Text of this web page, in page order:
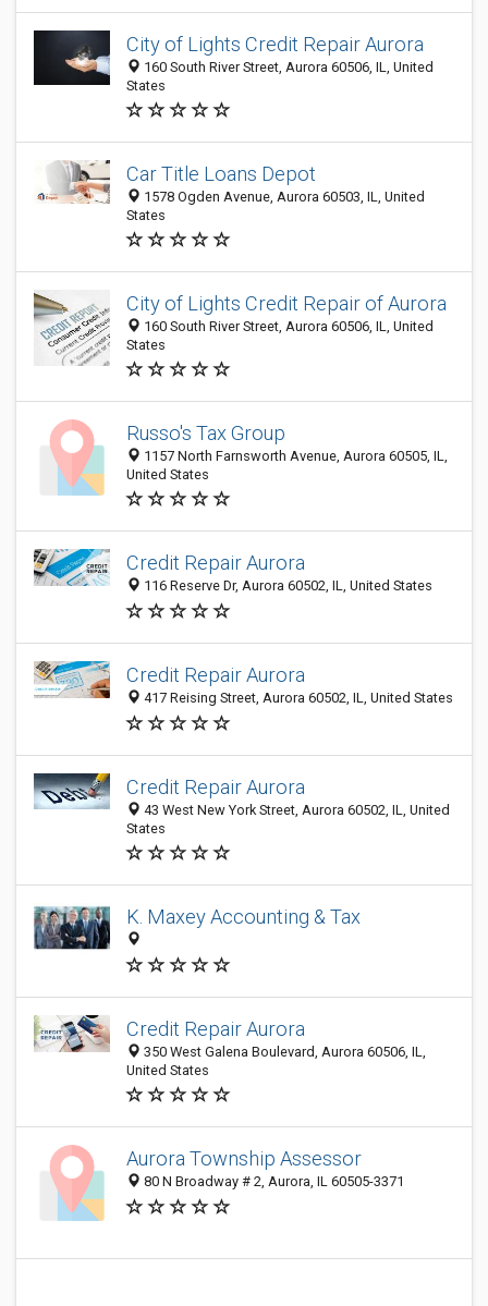
City of Lights Credit Repair Aurora
160 South River Street, Aurora 60506, IL, United
States
Car Title Loans Depot
1578 Ogden Avenue, Aurora 60503, IL, United
States
City of Lights Credit Repair of Aurora
160 South River Street, Aurora 60506, IL, United
States
Russo's Tax Group
1157 North Farnsworth Avenue, Aurora 60505, IL,
United States
Credit Repair Aurora
116 Reserve Dr, Aurora 60502, IL, United States
Credit Repair Aurora
417 Reising Street, Aurora 60502, IL, United States
Credit Repair Aurora
43 West New York Street, Aurora 60502, IL, United
States
K. Maxey Accounting & Tax
Credit Repair Aurora
350 West Galena Boulevard, Aurora 60506, IL,
United States
Aurora Township Assessor
80 N Broadway # 2, Aurora, IL 60505-3371